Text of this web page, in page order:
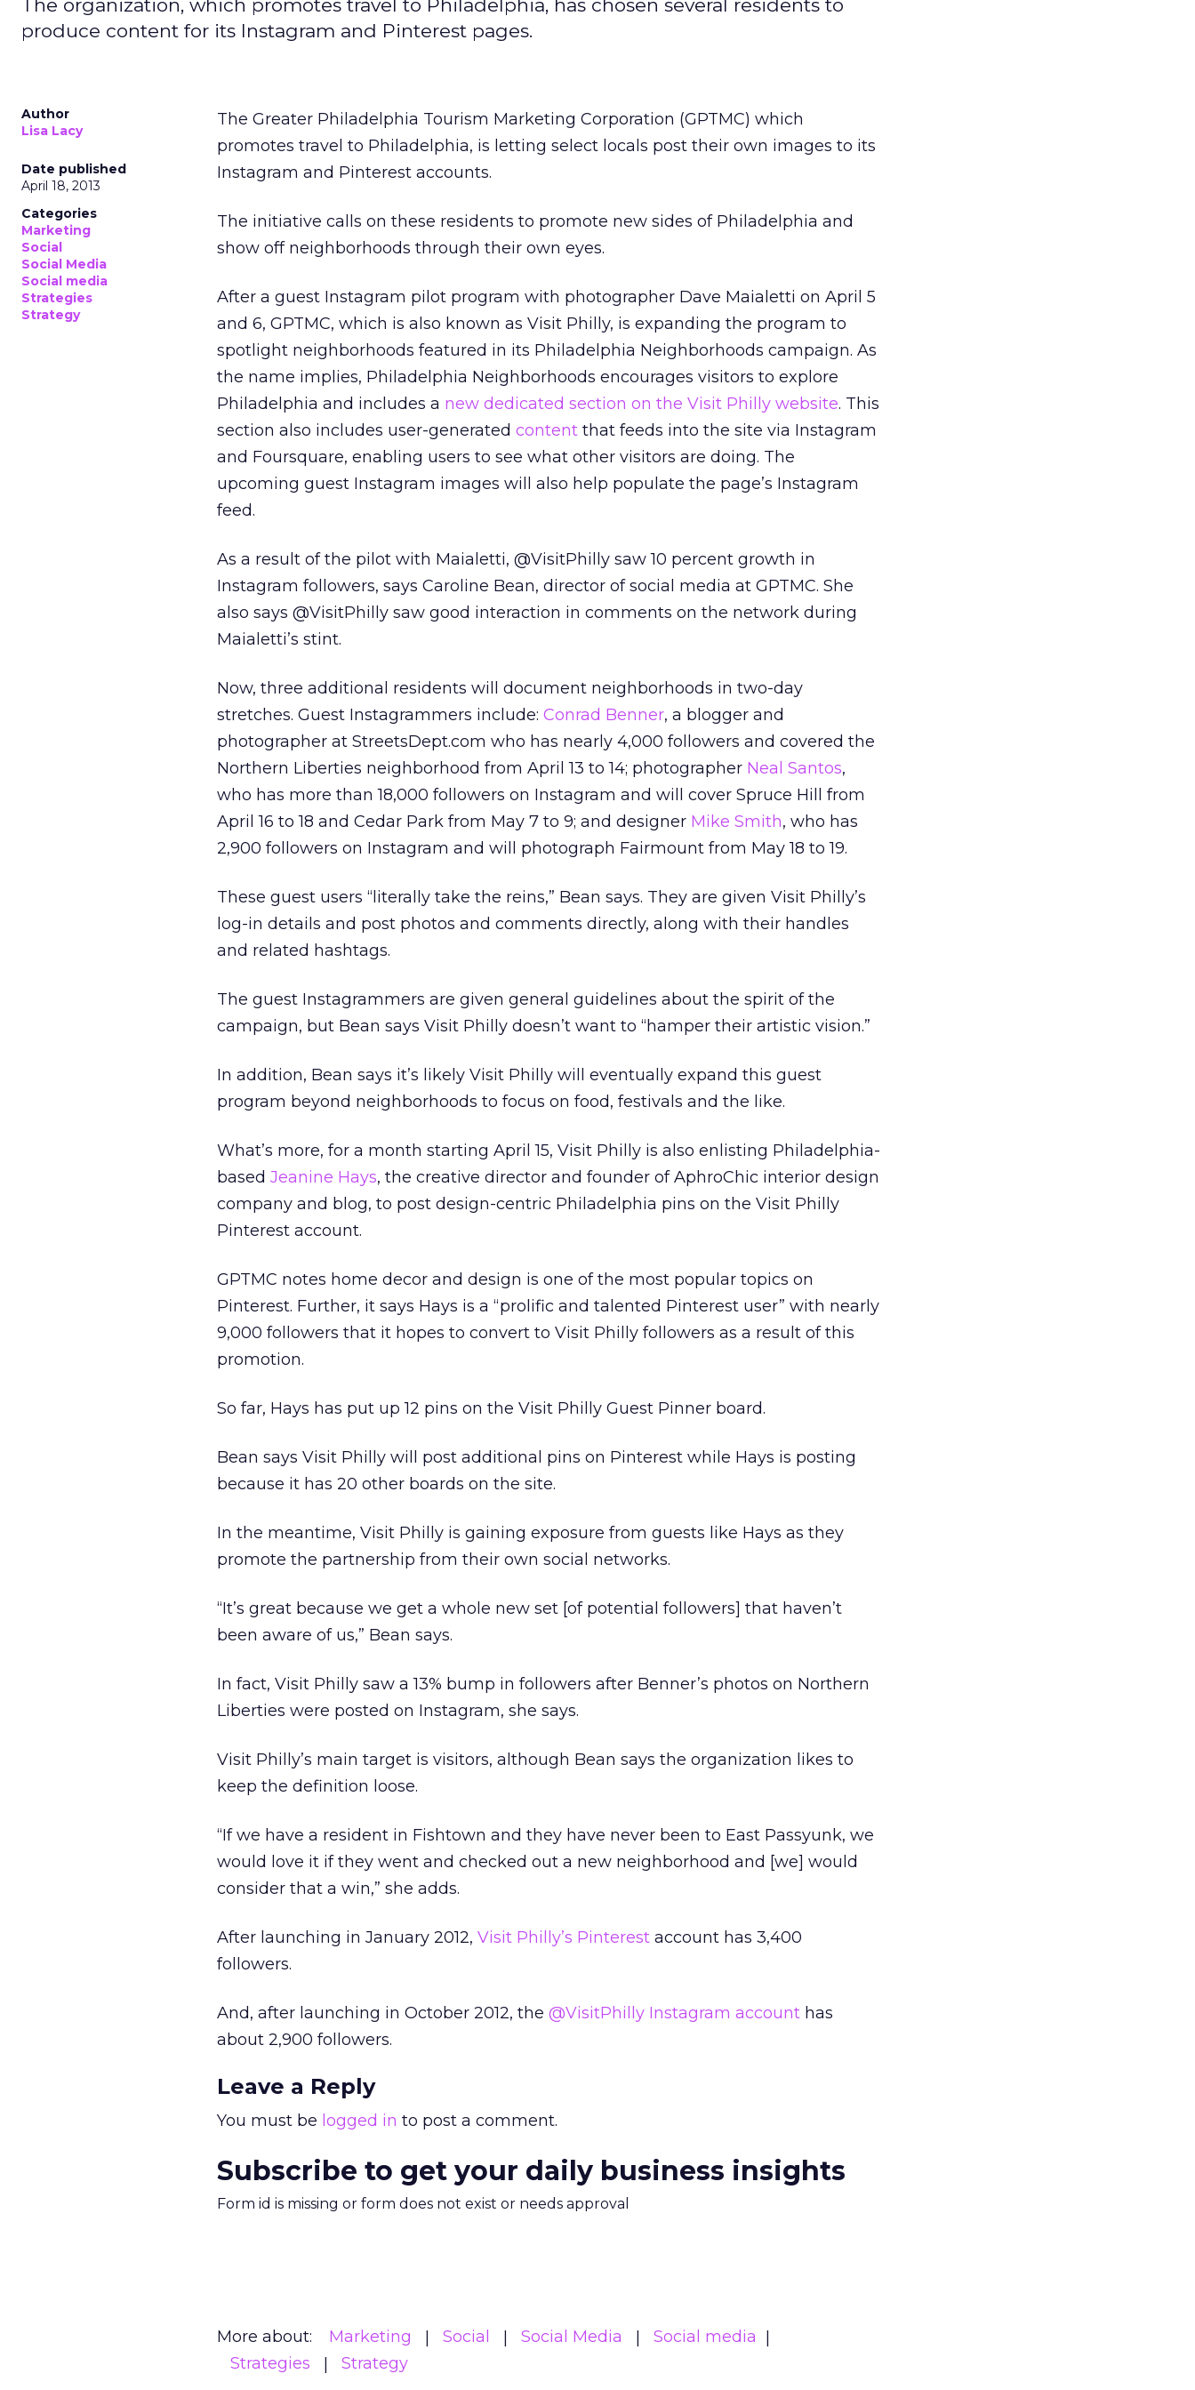
The organization, which promotes travel to Philadelphia, has chosen several residents to
produce content for its Instagram and Pinterest pages.
Author
Lisa Lacy
Date published
April 18, 2013
Categories
Marketing
Social
Social Media
Social media
Strategies
Strategy
The Greater Philadelphia Tourism Marketing Corporation (GPTMC) which
promotes travel to Philadelphia, is letting select locals post their own images to its
Instagram and Pinterest accounts.
The initiative calls on these residents to promote new sides of Philadelphia and
show off neighborhoods through their own eyes.
After a guest Instagram pilot program with photographer Dave Maialetti on April 5
and 6, GPTMC, which is also known as Visit Philly, is expanding the program to
spotlight neighborhoods featured in its Philadelphia Neighborhoods campaign. As
the name implies, Philadelphia Neighborhoods encourages visitors to explore
Philadelphia and includes a new dedicated section on the Visit Philly website. This
section also includes user-generated content that feeds into the site via Instagram
and Foursquare, enabling users to see what other visitors are doing. The
upcoming guest Instagram images will also help populate the page’s Instagram
feed.
As a result of the pilot with Maialetti, @VisitPhilly saw 10 percent growth in
Instagram followers, says Caroline Bean, director of social media at GPTMC. She
also says @VisitPhilly saw good interaction in comments on the network during
Maialetti’s stint.
Now, three additional residents will document neighborhoods in two-day
stretches. Guest Instagrammers include: Conrad Benner, a blogger and
photographer at StreetsDept.com who has nearly 4,000 followers and covered the
Northern Liberties neighborhood from April 13 to 14; photographer Neal Santos,
who has more than 18,000 followers on Instagram and will cover Spruce Hill from
April 16 to 18 and Cedar Park from May 7 to 9; and designer Mike Smith, who has
2,900 followers on Instagram and will photograph Fairmount from May 18 to 19.
These guest users “literally take the reins,” Bean says. They are given Visit Philly’s
log-in details and post photos and comments directly, along with their handles
and related hashtags.
The guest Instagrammers are given general guidelines about the spirit of the
campaign, but Bean says Visit Philly doesn’t want to “hamper their artistic vision.”
In addition, Bean says it’s likely Visit Philly will eventually expand this guest
program beyond neighborhoods to focus on food, festivals and the like.
What’s more, for a month starting April 15, Visit Philly is also enlisting Philadelphia-
based Jeanine Hays, the creative director and founder of AphroChic interior design
company and blog, to post design-centric Philadelphia pins on the Visit Philly
Pinterest account.
GPTMC notes home decor and design is one of the most popular topics on
Pinterest. Further, it says Hays is a “prolific and talented Pinterest user” with nearly
9,000 followers that it hopes to convert to Visit Philly followers as a result of this
promotion.
So far, Hays has put up 12 pins on the Visit Philly Guest Pinner board.
Bean says Visit Philly will post additional pins on Pinterest while Hays is posting
because it has 20 other boards on the site.
In the meantime, Visit Philly is gaining exposure from guests like Hays as they
promote the partnership from their own social networks.
“It’s great because we get a whole new set [of potential followers] that haven’t
been aware of us,” Bean says.
In fact, Visit Philly saw a 13% bump in followers after Benner’s photos on Northern
Liberties were posted on Instagram, she says.
Visit Philly’s main target is visitors, although Bean says the organization likes to
keep the definition loose.
“If we have a resident in Fishtown and they have never been to East Passyunk, we
would love it if they went and checked out a new neighborhood and [we] would
consider that a win,” she adds.
After launching in January 2012, Visit Philly’s Pinterest account has 3,400
followers.
And, after launching in October 2012, the @VisitPhilly Instagram account has
about 2,900 followers.
Leave a Reply
You must be logged in to post a comment.
Subscribe to get your daily business insights
Form id is missing or form does not exist or needs approval
More about: Marketing Social Social Media
Social media
Strategies
Strategy